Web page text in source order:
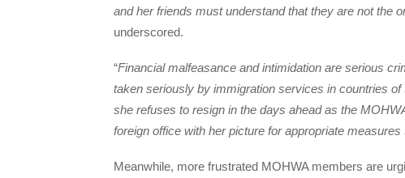
and her friends must understand that they are not the
underscored.
“Financial malfeasance and intimidation are serious
taken seriously by immigration services in countries
she refuses to resign in the days ahead as the
foreign office with her picture for appropriate measures
Meanwhile, more frustrated MOHWA members are